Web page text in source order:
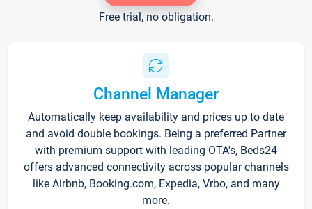
Free trial, no obligation.
Channel Manager
Automatically keep availability and prices up to date
and avoid double bookings. Being a preferred Partner
with premium support with leading OTA's, Beds24
offers advanced connectivity across popular channels
like Airbnb, Booking.com, Expedia, Vrbo, and many
more.